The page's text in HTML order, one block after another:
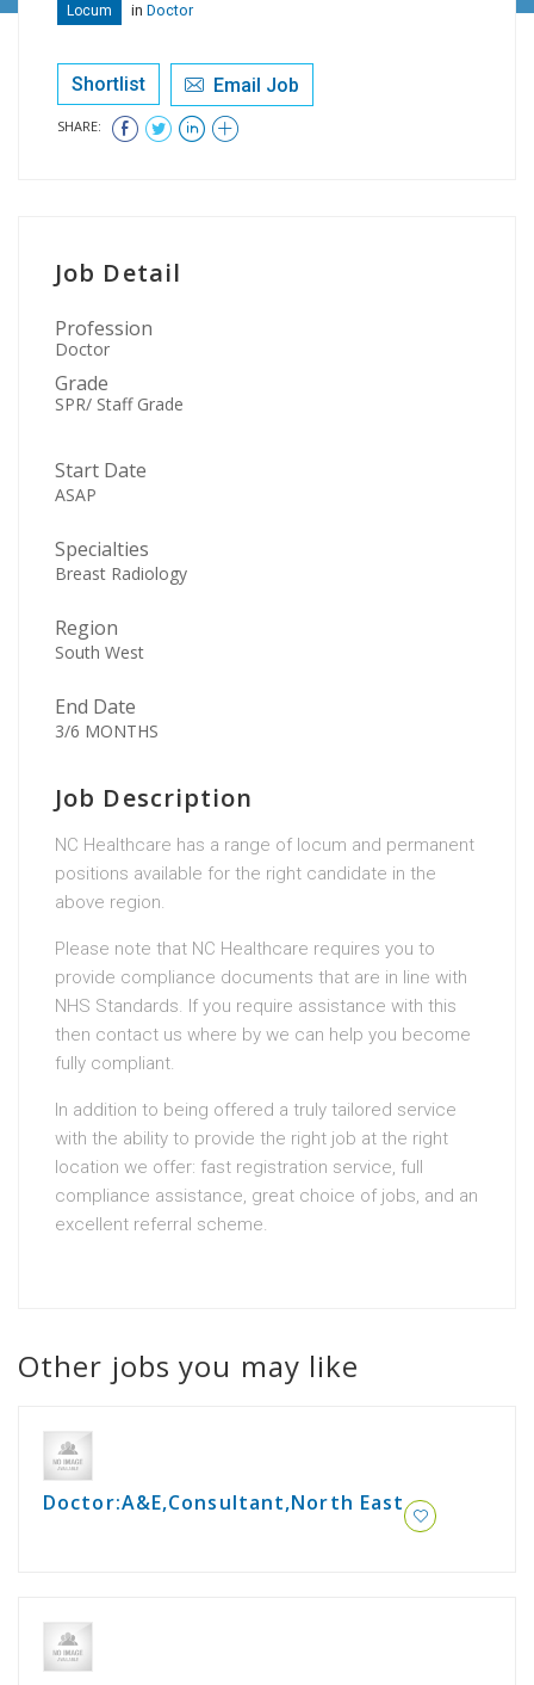
Locum in Doctor
Shortlist Email Job
SHARE:
Job Detail
Profession
Doctor
Grade
SPR/ Staff Grade
Start Date
ASAP
Specialties
Breast Radiology
Region
South West
End Date
3/6 MONTHS
Job Description
NC Healthcare has a range of locum and permanent
positions available for the right candidate in the
above region.
Please note that NC Healthcare requires you to
provide compliance documents that are in line with
NHS Standards. If you require assistance with this
then contact us where by we can help you become
fully compliant.
In addition to being offered a truly tailored service
with the ability to provide the right job at the right
location we offer: fast registration service, full
compliance assistance, great choice of jobs, and an
excellent referral scheme.
Other jobs you may like
Doctor:A&E,Consultant,North East